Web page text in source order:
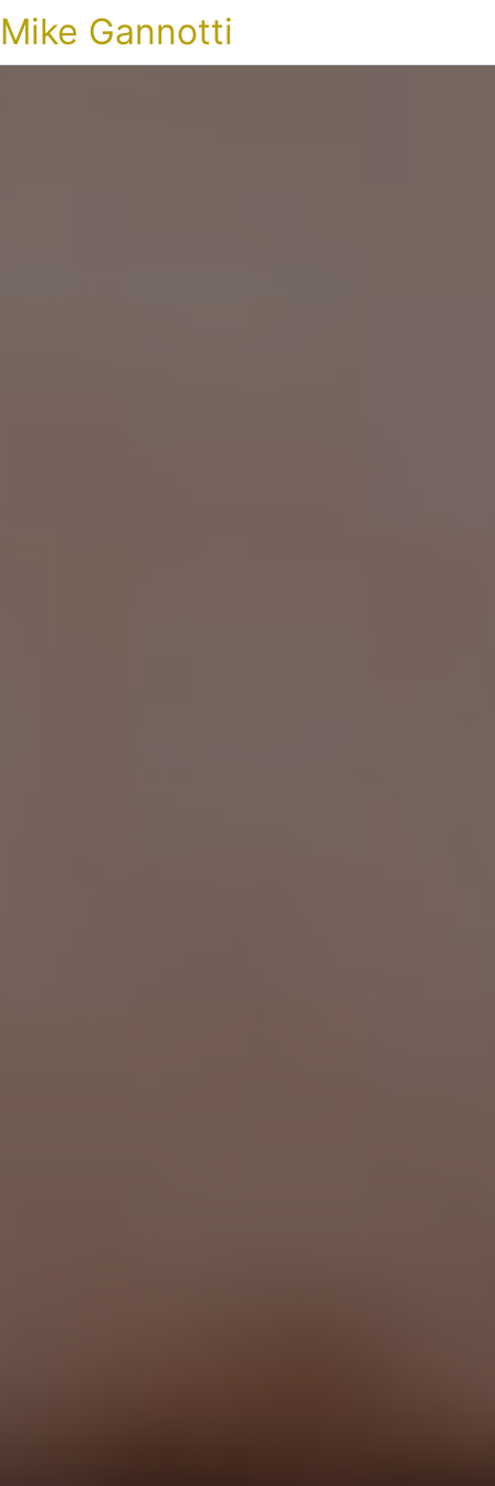
Mike Gannotti